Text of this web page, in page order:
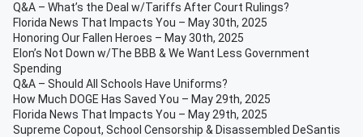
Q&A – What’s the Deal w/Tariffs After Court Rulings?
Florida News That Impacts You – May 30th, 2025
Honoring Our Fallen Heroes – May 30th, 2025
Elon’s Not Down w/The BBB & We Want Less Government
Spending
Q&A – Should All Schools Have Uniforms?
How Much DOGE Has Saved You – May 29th, 2025
Florida News That Impacts You – May 29th, 2025
Supreme Copout, School Censorship & Disassembled DeSantis